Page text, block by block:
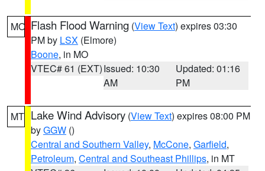
MO Flash Flood Warning (View Text) expires 03:30
PM by LSX (Elmore)
Boone, in MO
VTEC# 61 (EXT)Issued: 10:30
AM
Updated: 01:16
PM
MT Lake Wind Advisory (View Text) expires 08:00 PM
byGGW ()
Central and Southern Valley, McCone, Garfield,
Petroleum, Central and Southeast Phillips, in MT